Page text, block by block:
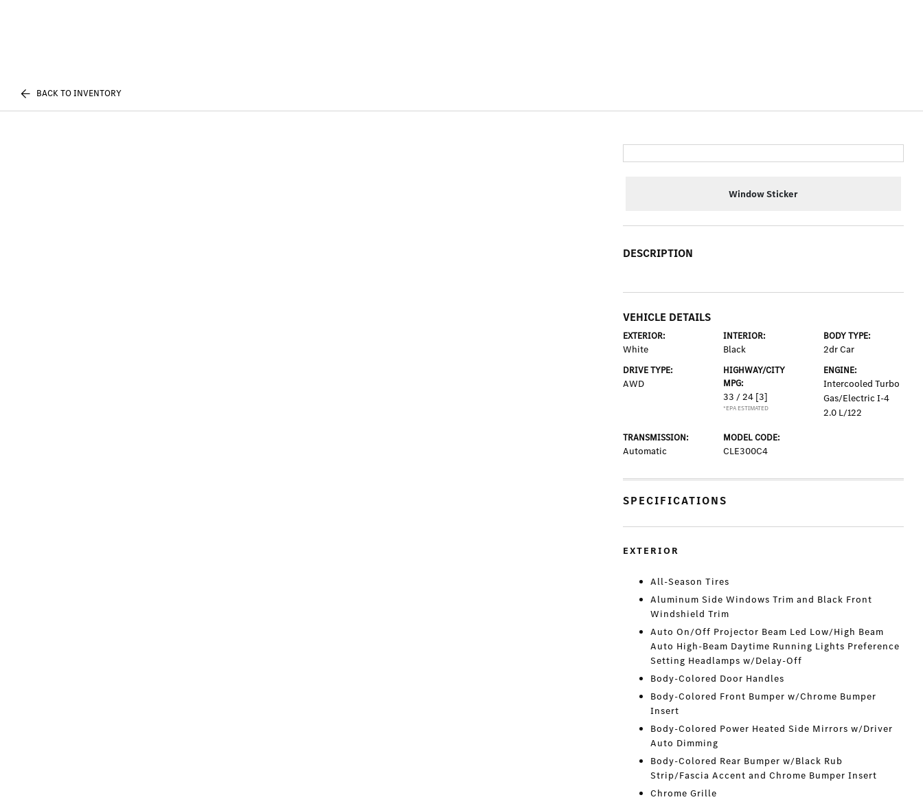
BACK TO INVENTORY
Window Sticker
DESCRIPTION
VEHICLE DETAILS
EXTERIOR:
White
INTERIOR:
Black
BODY TYPE:
2dr Car
DRIVE TYPE:
AWD
HIGHWAY/CITY
MPG:
33 / 24 [3]
*EPA ESTIMATED
ENGINE:
Intercooled Turbo
Gas/Electric I-4
2.0 L/122
TRANSMISSION:
Automatic
MODEL CODE:
CLE300C4
SPECIFICATIONS
EXTERIOR
All-Season Tires
Aluminum Side Windows Trim and Black Front
Windshield Trim
Auto On/Off Projector Beam Led Low/High Beam
Auto High-Beam Daytime Running Lights Preference
Setting Headlamps w/Delay-Off
Body-Colored Door Handles
Body-Colored Front Bumper w/Chrome Bumper
Insert
Body-Colored Power Heated Side Mirrors w/Driver
Auto Dimming
Body-Colored Rear Bumper w/Black Rub
Strip/Fascia Accent and Chrome Bumper Insert
Chrome Grille